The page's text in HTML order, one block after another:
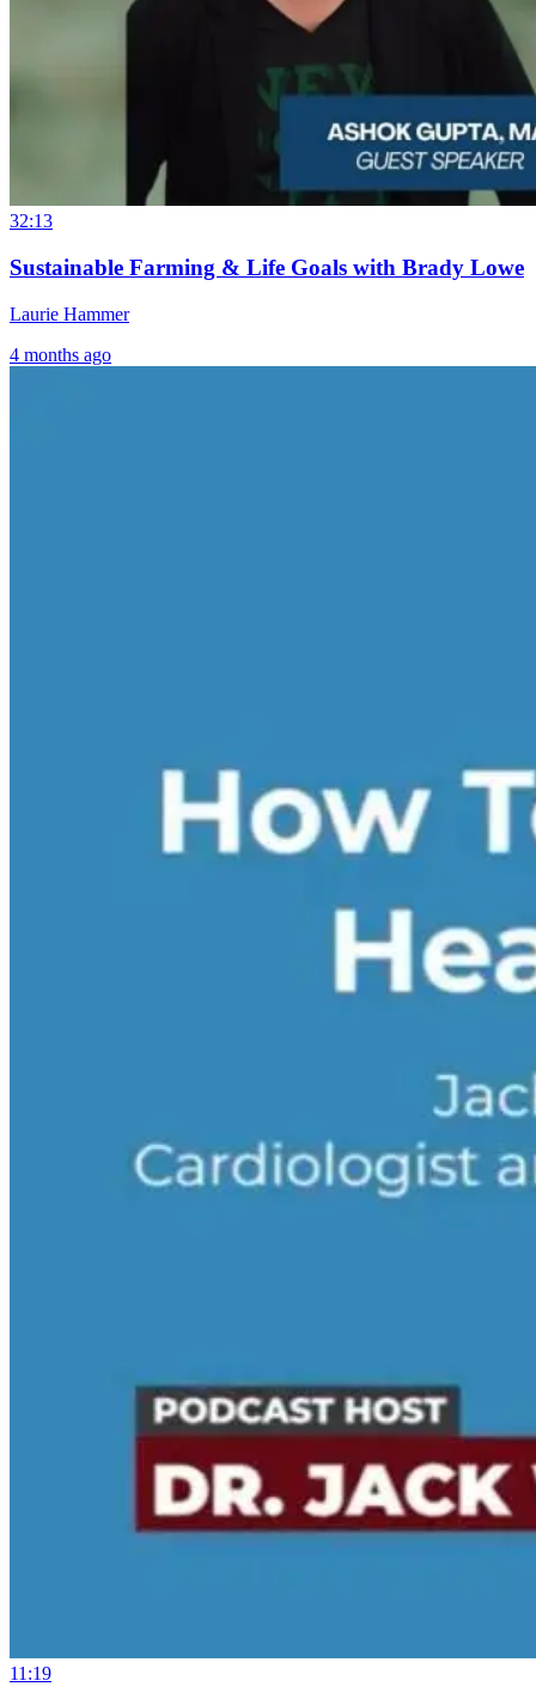
32:13
Sustainable Farming & Life Goals with Brady Lowe
Laurie Hammer
4 months ago
11:19